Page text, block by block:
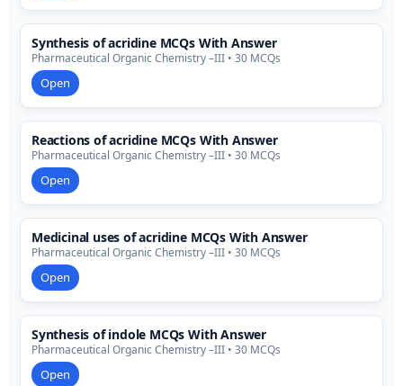
Synthesis of acridine MCQs With Answer
Pharmaceutical Organic Chemistry –III • 30 MCQs
Open
Reactions of acridine MCQs With Answer
Pharmaceutical Organic Chemistry –III • 30 MCQs
Open
Medicinal uses of acridine MCQs With Answer
Pharmaceutical Organic Chemistry –III • 30 MCQs
Open
Synthesis of indole MCQs With Answer
Pharmaceutical Organic Chemistry –III • 30 MCQs
Open